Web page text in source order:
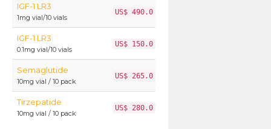
IGF-1 LR3
1mg vial/10 vials
US$ 490.0
IGF-1 LR3
0.1mg vial/10 vials
US$ 150.0
Semaglutide
10mg vial / 10 pack
US$ 265.0
Tirzepatide
10mg vial / 10 pack
US$ 280.0